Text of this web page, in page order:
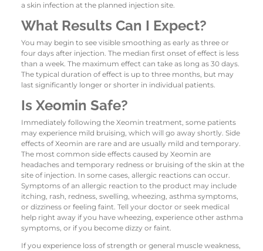
a skin infection at the planned injection site.
What Results Can I Expect?
You may begin to see visible smoothing as early as three or
four days after injection. The median first onset of effect is less
than a week. The maximum effect can take as long as 30 days.
The typical duration of effect is up to three months, but may
last significantly longer or shorter in individual patients.
Is Xeomin Safe?
Immediately following the Xeomin treatment, some patients
may experience mild bruising, which will go away shortly. Side
effects of Xeomin are rare and are usually mild and temporary.
The most common side effects caused by Xeomin are
headaches and temporary redness or bruising of the skin at the
site of injection. In some cases, allergic reactions can occur.
Symptoms of an allergic reaction to the product may include
itching, rash, redness, swelling, wheezing, asthma symptoms,
or dizziness or feeling faint. Tell your doctor or seek medical
help right away if you have wheezing, experience other asthma
symptoms, or if you become dizzy or faint.
If you experience loss of strength or general muscle weakness,